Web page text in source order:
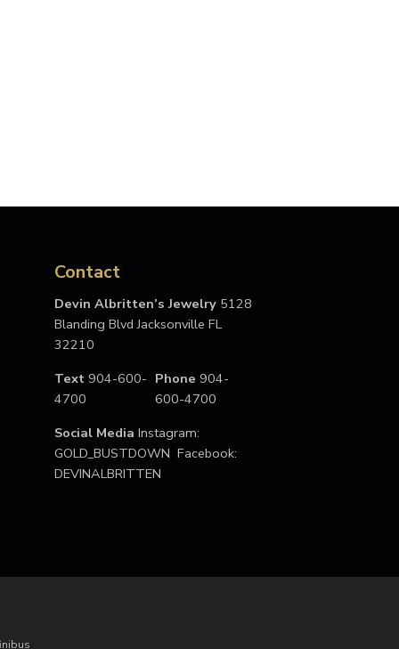
Contact
Devin Albritten’s Jewelry 5128
Blanding Blvd Jacksonville FL
32210
Text 904-600-
4700
Phone 904-
600-4700
Social Media Instagram:
GOLD_BUSTDOWN Facebook:
DEVINALBRITTEN